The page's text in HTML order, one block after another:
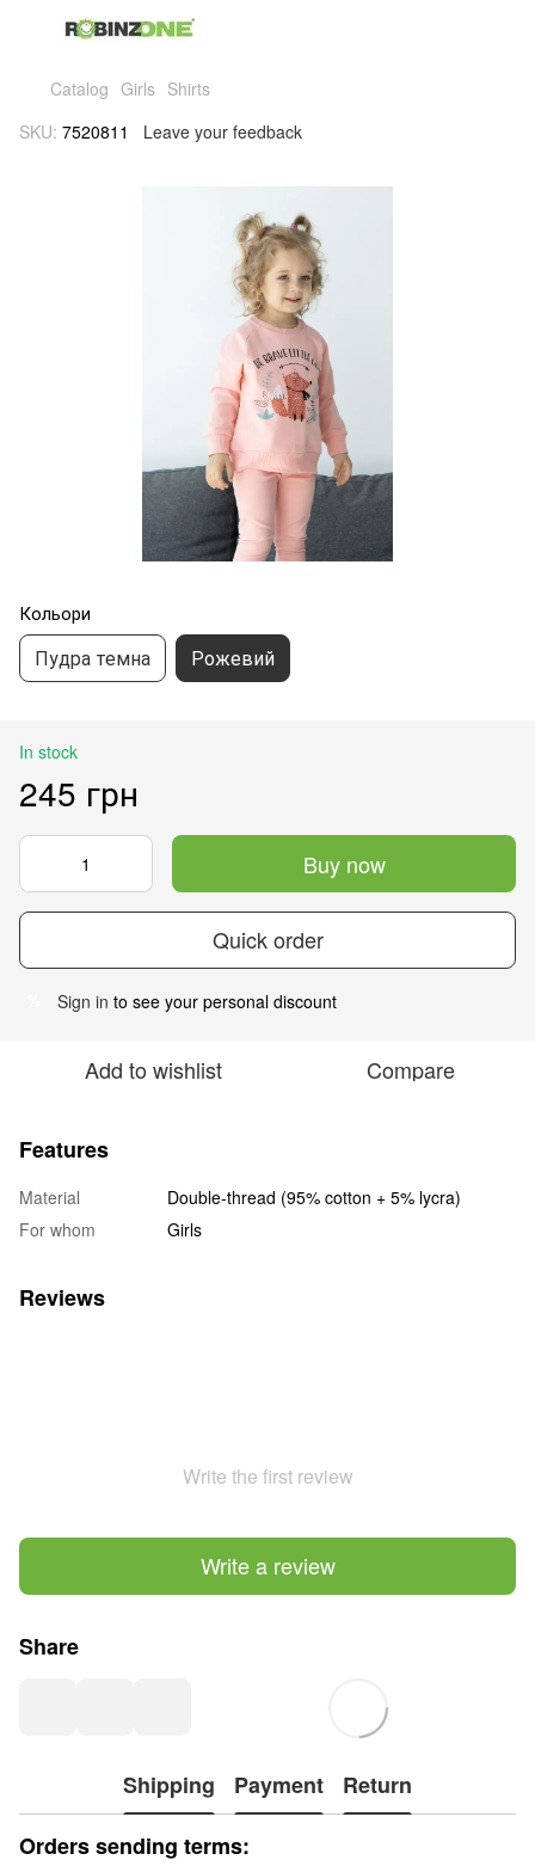
Catalog Girls Shirts
SKU: 7520811 Leave your feedback
Кольори
Пудра темна Рожевий
In stock
245 грн
Buy now
Quick order
Sign in to see your personal discount
Add to wishlist Compare
Features
Material
Double-thread (95% cotton + 5% lycra)
For whom
Girls
Reviews
Write the first review
Write a review
Share
Shipping Payment
Return
Orders sending terms: